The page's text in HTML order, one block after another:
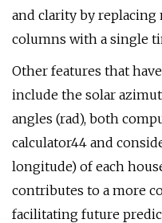
and clarity by
columns with a single
Other features that
include the solar
angles (rad), both
calculator44 and
longitude) of each
contributes to a more
facilitating future